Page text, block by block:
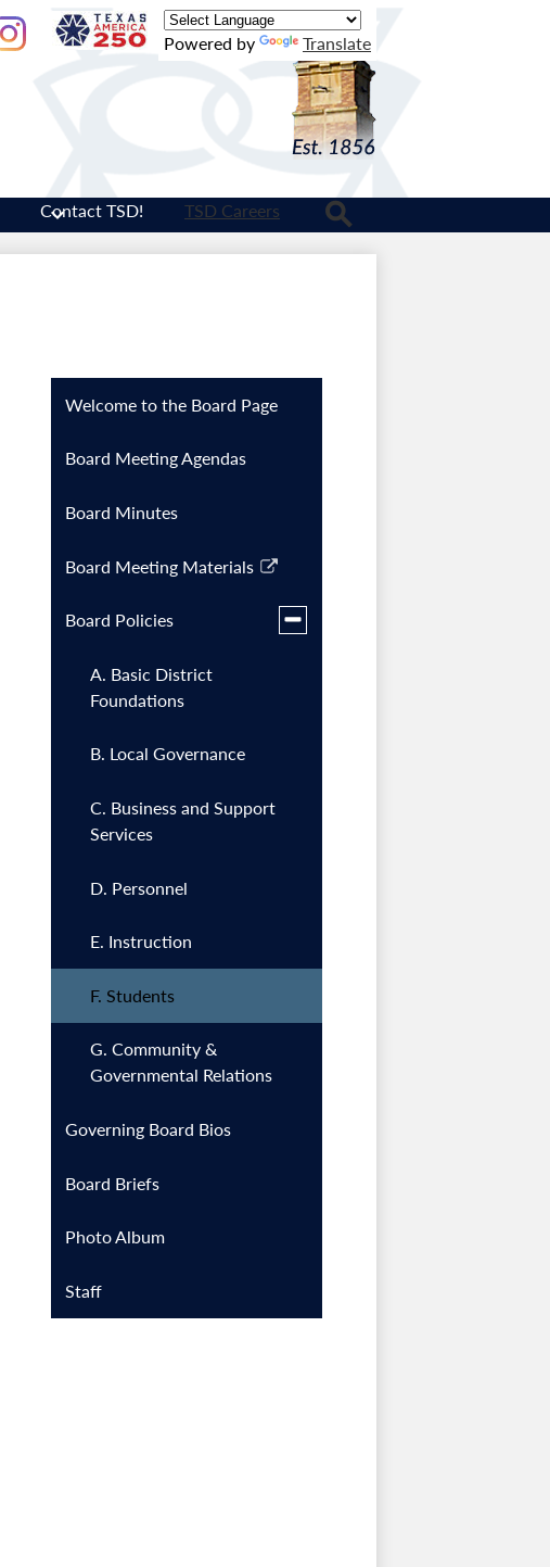
Contact TSD!
TSD Careers
Texas
Logo
Powered by Translate
Welcome to the Board Page
Board Meeting Agendas
Board Minutes
Board Meeting Materials
Link
in
new
window
Board Policies
Toggle
submenu
A. Basic District
Foundations
B. Local Governance
C. Business and Support
Services
D. Personnel
E. Instruction
F. Students
G. Community &
Governmental Relations
Governing Board Bios
Board Briefs
Photo Album
Staff